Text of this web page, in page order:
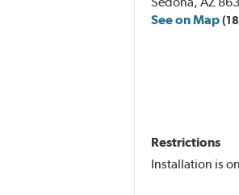
See on Map
Restrictions
Installation is